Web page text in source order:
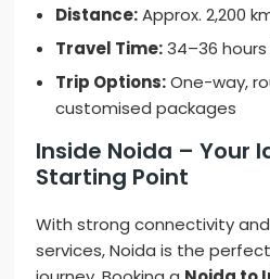
Distance:Approx. 2,200
Travel Time:34–36
Trip Options:One-way,
customised packages
Inside Noida – Your
Starting Point
With strong connectivity
services, Noida is the